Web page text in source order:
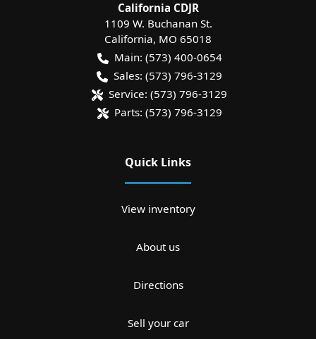
California CDJR
1109 W. Buchanan St.
California, MO 65018
Main: (573) 400-0654
Sales: (573) 796-3129
Service: (573) 796-3129
Parts: (573) 796-3129
Quick Links
View inventory
About us
Directions
Sell your car